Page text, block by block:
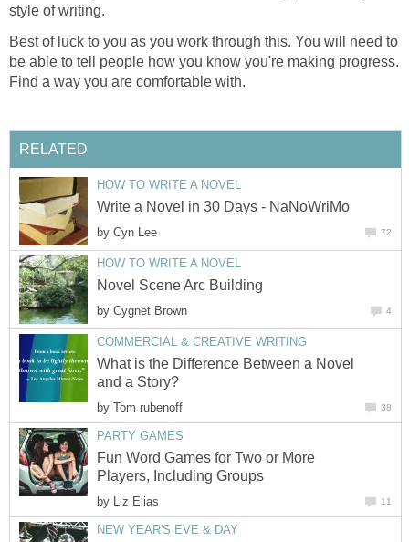
style of writing.
Best of luck to you as you work through this. You will need to
be able to tell people how you know you're making progress.
Find a way you are comfortable with.
RELATED
HOW TO WRITE A NOVEL
Write a Novel in 30 Days - NaNoWriMo
by Cyn Lee 72
HOW TO WRITE A NOVEL
Novel Scene Arc Building
by Cygnet Brown 4
COMMERCIAL & CREATIVE WRITING
What is the Difference Between a Novel
and a Story?
by Tom rubenoff 38
PARTY GAMES
Fun Word Games for Two or More
Players, Including Groups
by Liz Elias 11
NEW YEAR'S EVE & DAY